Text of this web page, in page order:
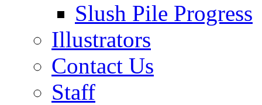
Slush Pile Progress
Illustrators
Contact Us
Staff